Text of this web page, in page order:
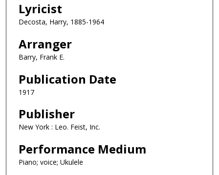
Lyricist
Decosta, Harry, 1885-1964
Arranger
Barry, Frank E.
Publication Date
1917
Publisher
New York : Leo. Feist, Inc.
Performance Medium
Piano; voice; Ukulele